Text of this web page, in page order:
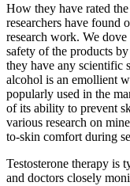
How they have rated
researchers have found
research work. We
safety of the products
they have any scientific
alcohol is an emollient
popularly used in the
of its ability to prevent
various research on
to-skin comfort during
Testosterone therapy is
and doctors closely